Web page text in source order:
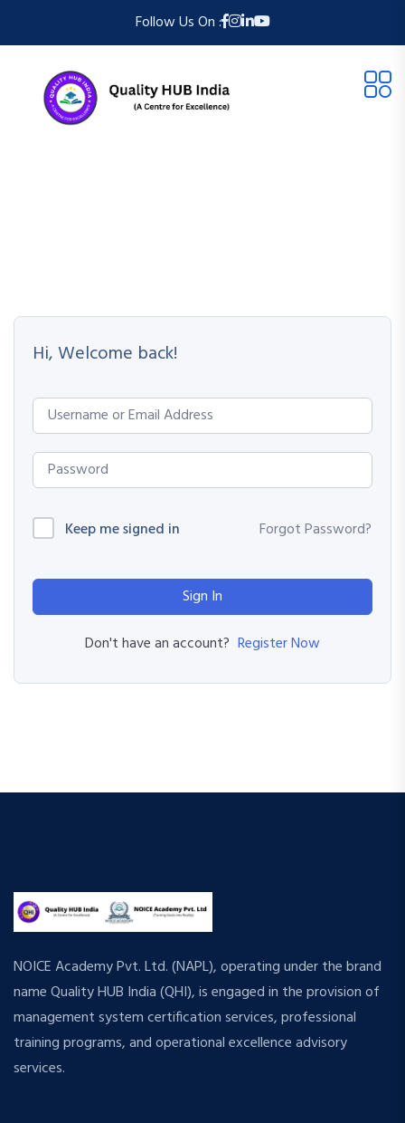
Follow Us On :
Hi, Welcome back!
Keep me signed in Forgot Password?
Sign In
Don't have an account? Register Now
NOICE Academy Pvt. Ltd. (NAPL), operating under the brand
name Quality HUB India (QHI), is engaged in the provision of
management system certification services, professional
training programs, and operational excellence advisory
services.